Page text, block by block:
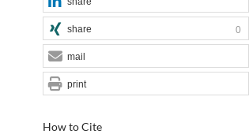
How to Cite
share 0
mail
print